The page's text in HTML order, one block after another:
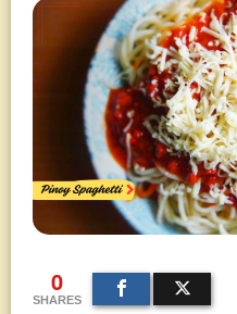
0
SHARES